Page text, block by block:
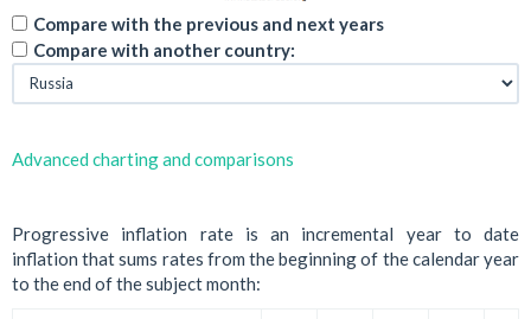
Compare with the previous and next years
Compare with another country:
Advanced charting and comparisons
Progressive inflation rate is an incremental year to date
inflation that sums rates from the beginning of the calendar year
to the end of the subject month: